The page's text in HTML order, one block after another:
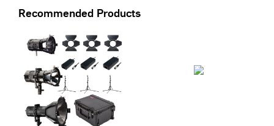
Recommended Products